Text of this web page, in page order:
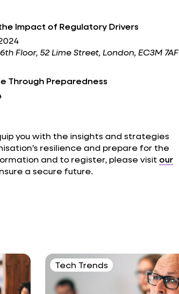
Impact of Regulatory Drivers
Floor, 52 Lime Street, London, EC3M 7AF
Through Preparedness
you with the insights and strategies
resilience and prepare for the
and to register, please visit our
a secure future.
Tech Trends